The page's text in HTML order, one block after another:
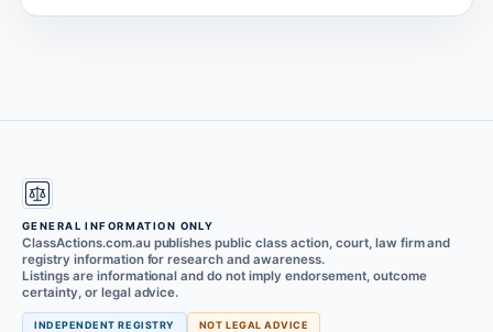
GENERAL INFORMATION ONLY
ClassActions.com.au publishes public class action, court, law firm and
registry information for research and awareness.
Listings are informational and do not imply endorsement, outcome
certainty, or legal advice.
INDEPENDENT REGISTRY NOT LEGAL ADVICE